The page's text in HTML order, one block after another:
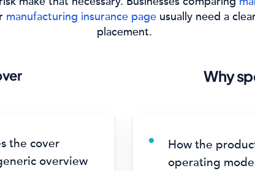
manufacturing insurance pageusually need a
placement.
the cover
overview
Why
How the
operating